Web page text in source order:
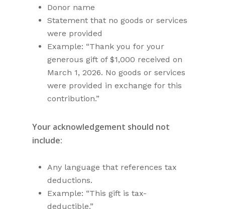
Donor name
Statement that no goods or services
were provided
Example: “Thank you for your
generous gift of $1,000 received on
March 1, 2026. No goods or services
were provided in exchange for this
contribution.”
Your acknowledgement should not
include:
Any language that references tax
deductions.
Example: “This gift is tax-
deductible.”